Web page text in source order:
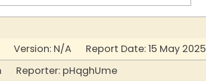
N/A Report Date: 15 May 2025
Reporter: pHqghUme